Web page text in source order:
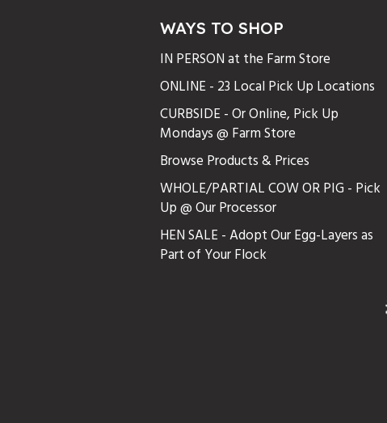
WAYS TO SHOP
IN PERSON at the Farm Store
ONLINE - 23 Local Pick Up Locations
CURBSIDE - Or Online, Pick Up
Mondays @ Farm Store
Browse Products & Prices
WHOLE/PARTIAL COW OR PIG - Pick
Up @ Our Processor
HEN SALE - Adopt Our Egg-Layers as
Part of Your Flock